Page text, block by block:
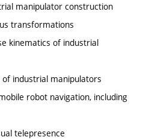
manipulator construction
transformations
kinematics of industrial
industrial manipulators
robot navigation, including
telepresence